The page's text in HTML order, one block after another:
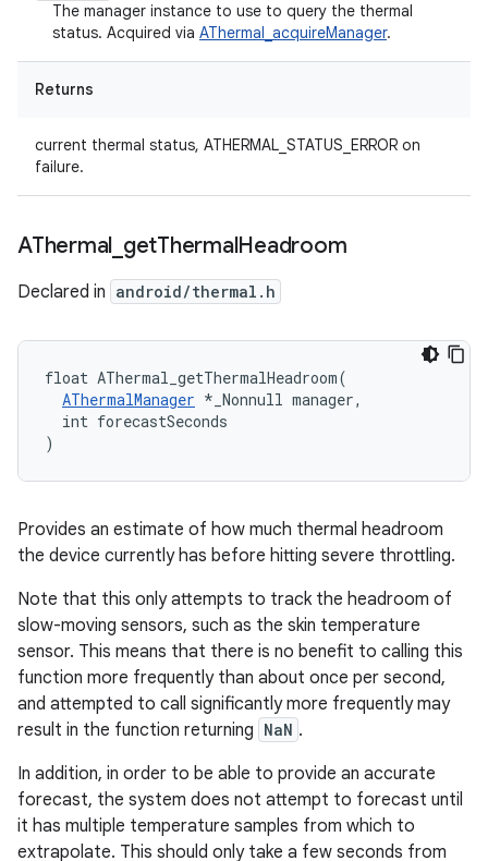
The manager instance to use to query the thermal
status. Acquired via AThermal_acquireManager.
Returns
current thermal status, ATHERMAL_STATUS_ERROR on
failure.
AThermal getThermalHeadroom
Declared in android/thermal.h
float AThermal_getThermalHeadroom(
AThermalManager *_Nonnull manager,
  int forecastSeconds
)
Provides an estimate of how much thermal headroom
the device currently has before hitting severe throttling.
Note that this only attempts to track the headroom of
slow-moving sensors, such as the skin temperature
sensor. This means that there is no benefit to calling this
function more frequently than about once per second,
and attempted to call significantly more frequently may
result in the function returning NaN .
In addition, in order to be able to provide an accurate
forecast, the system does not attempt to forecast until
it has multiple temperature samples from which to
extrapolate. This should only take a few seconds from